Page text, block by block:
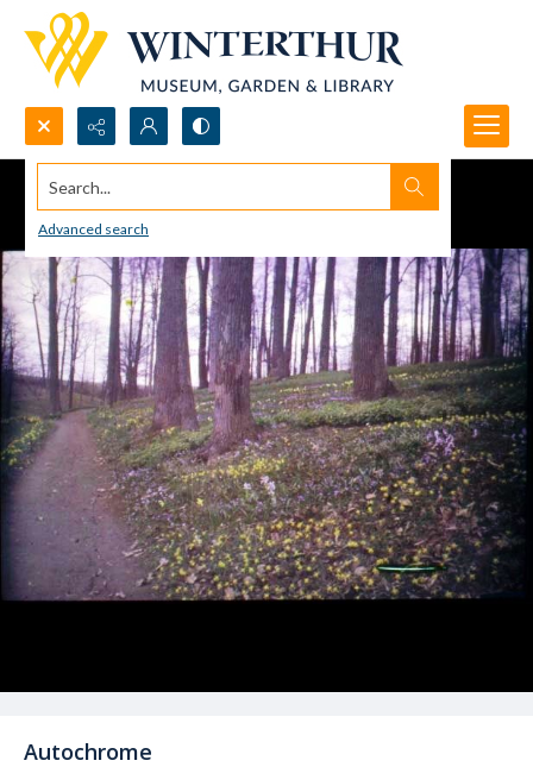
Search...
Advanced search
Autochrome